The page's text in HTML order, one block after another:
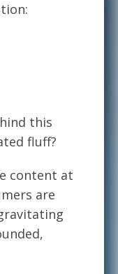
this
fluff?
content at
are